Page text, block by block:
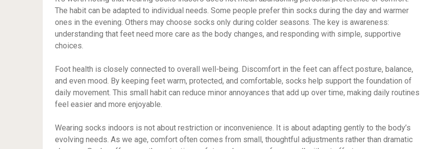
The habit can be adapted to individual needs. Some people prefer thin socks during the day and warmer
ones in the evening. Others may choose socks only during colder seasons. The key is awareness:
understanding that feet need more care as the body changes, and responding with simple, supportive
choices.
Foot health is closely connected to overall well-being. Discomfort in the feet can affect posture, balance,
and even mood. By keeping feet warm, protected, and comfortable, socks help support the foundation of
daily movement. This small habit can reduce minor annoyances that add up over time, making daily routines
feel easier and more enjoyable.
Wearing socks indoors is not about restriction or inconvenience. It is about adapting gently to the body’s
evolving needs. As we age, comfort often comes from small, thoughtful adjustments rather than dramatic